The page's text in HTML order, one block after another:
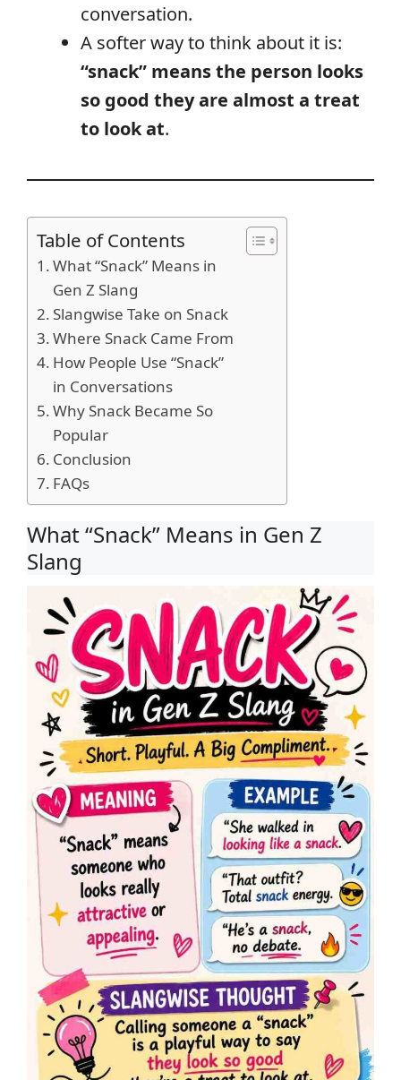
conversation.
A softer way to think about it is:
“snack” means the person looks
so good they are almost a treat
to look at.
Table of Contents
What “Snack” Means in
Gen Z Slang
Slangwise Take on Snack
Where Snack Came From
How People Use “Snack”
in Conversations
Why Snack Became So
Popular
Conclusion
FAQs
What “Snack” Means in Gen Z
Slang